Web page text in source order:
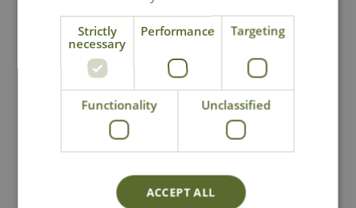
National Delivery
Click & Collect
Contact Us
You may also like
Strictly
necessary
Performance Targeting
Functionality Unclassified
ACCEPT ALL